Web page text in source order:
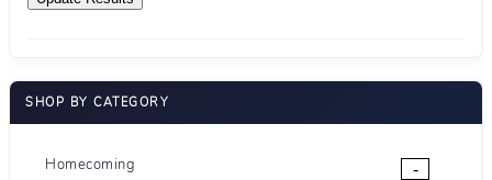
SHOP BY CATEGORY
Homecoming
-